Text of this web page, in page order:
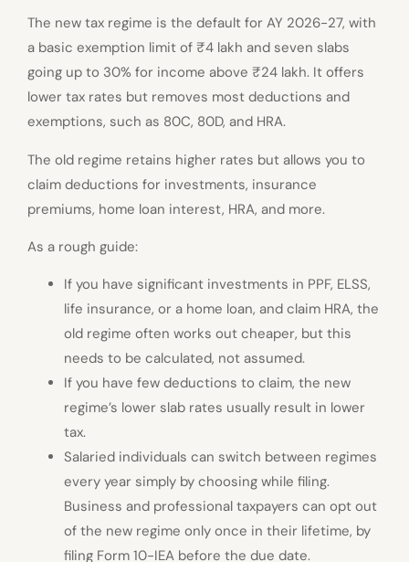
The new tax regime is the default for AY 2026-27, with
a basic exemption limit of ₹4 lakh and seven slabs
going up to 30% for income above ₹24 lakh. It offers
lower tax rates but removes most deductions and
exemptions, such as 80C, 80D, and HRA.
The old regime retains higher rates but allows you to
claim deductions for investments, insurance
premiums, home loan interest, HRA, and more.
As a rough guide:
If you have significant investments in PPF, ELSS,
life insurance, or a home loan, and claim HRA, the
old regime often works out cheaper, but this
needs to be calculated, not assumed.
If you have few deductions to claim, the new
regime’s lower slab rates usually result in lower
tax.
Salaried individuals can switch between regimes
every year simply by choosing while filing.
Business and professional taxpayers can opt out
of the new regime only once in their lifetime, by
filing Form 10-IEA before the due date.